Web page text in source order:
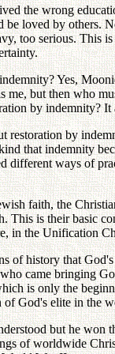
the wrong
be loved by others.
too serious. This
Yes,
me, but then who
by indemnity? It
restoration by
that indemnity
different ways of
faith, the
This is their basic
in the Unification
of history that
came bringing
is only the
of God's elite in the
but he won
of worldwide